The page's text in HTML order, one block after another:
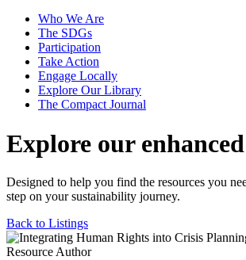
Who We Are
The SDGs
Participation
Take Action
Engage Locally
Explore Our Library
The Compact Journal
Explore our
Designed to help you find the resources you
step on your sustainability journey.
Back to Listings
Resource Author